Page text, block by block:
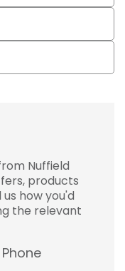
Nuffield
products
how you'd
the relevant
Phone